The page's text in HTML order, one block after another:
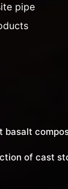
pipe
basalt
of cast